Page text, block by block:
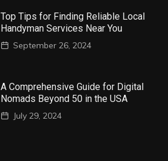
Top Tips for Finding Reliable Local
Handyman Services Near You
September 26, 2024
A Comprehensive Guide for Digital
Nomads Beyond 50 in the USA
July 29, 2024